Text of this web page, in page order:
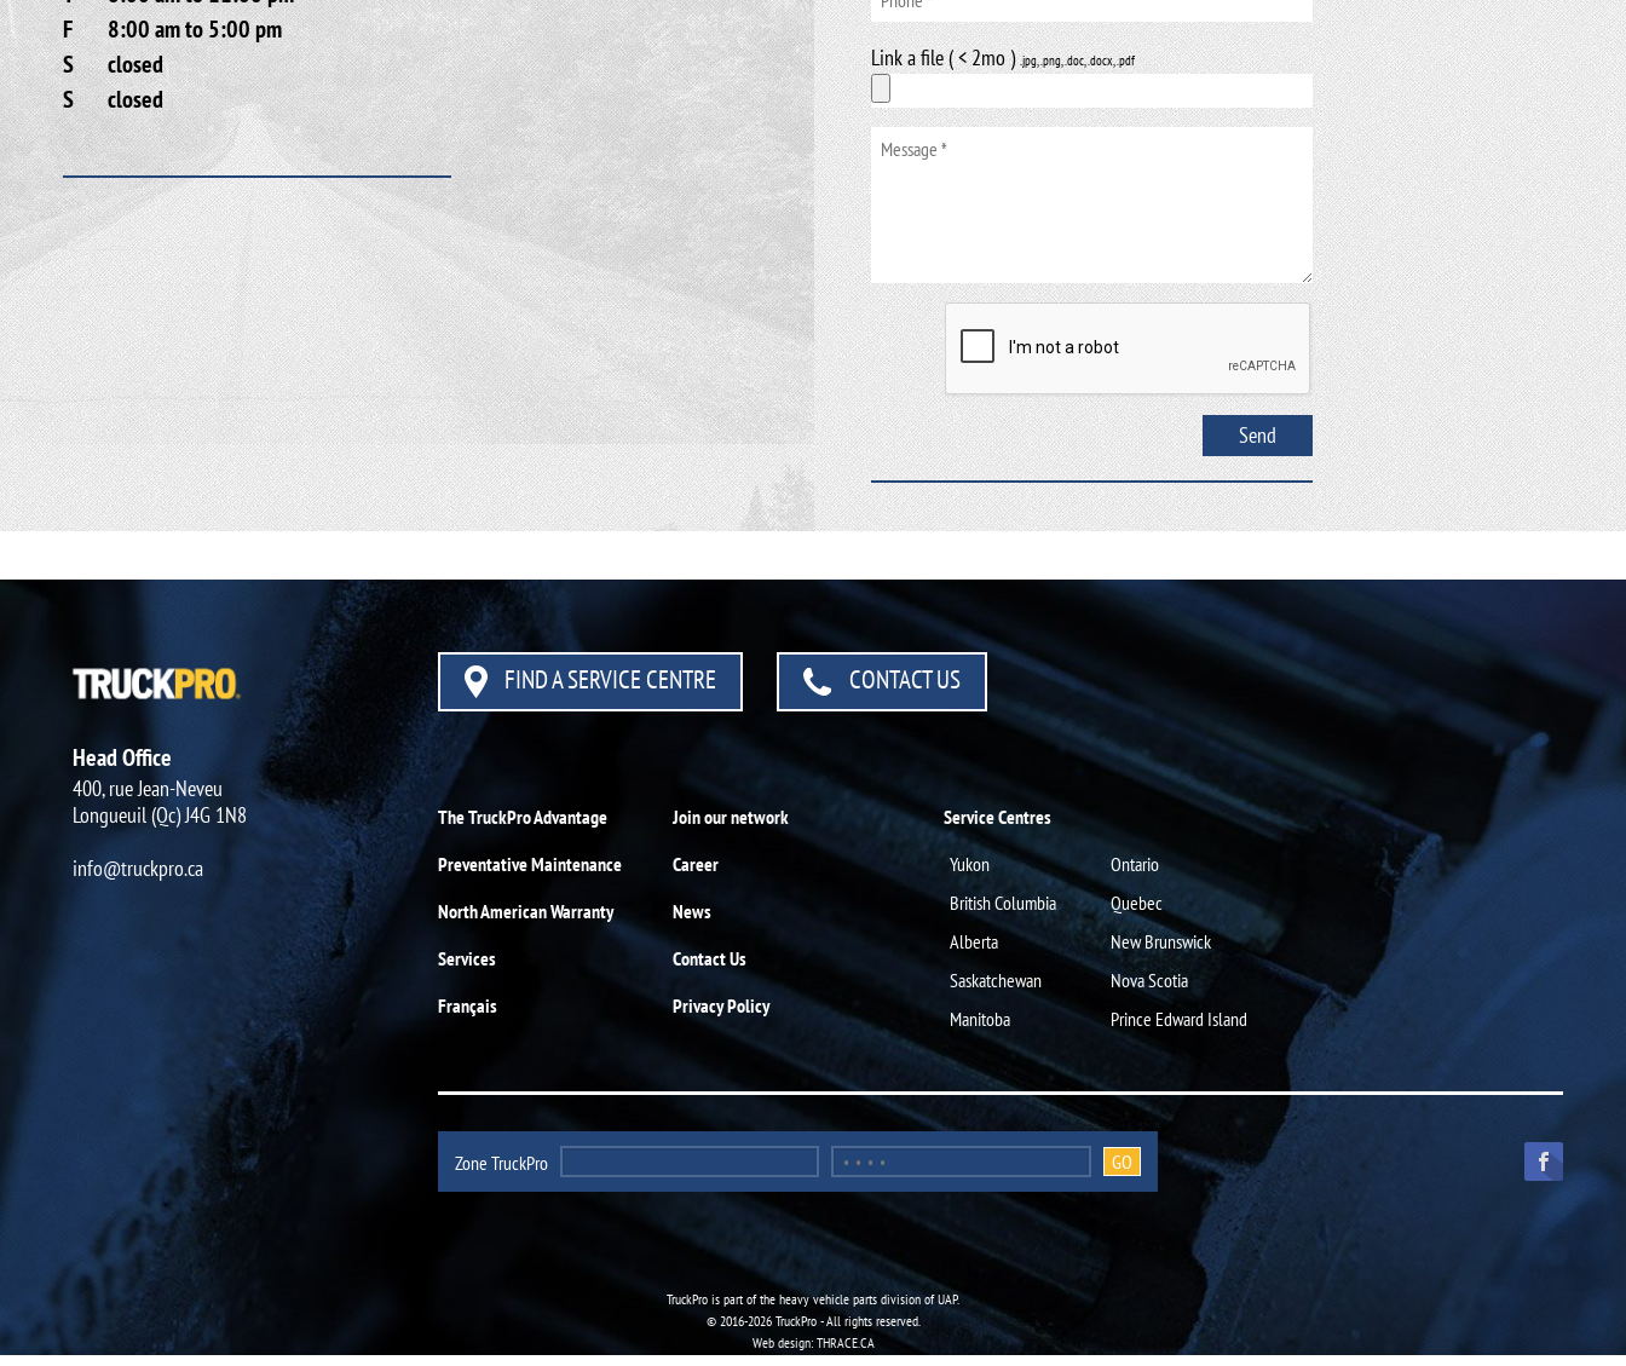
F
8:00 am to 5:00 pm
S
closed
S
closed
Link a file ( < 2mo ).jpg, .png, .doc, .docx, .pdf
Head Office
400, rue Jean-Neveu
Longueuil (Qc) J4G 1N8
info@truckpro.ca
FIND A SERVICE CENTRE CONTACT US
The TruckPro Advantage
Preventative Maintenance
North American Warranty
Services
Français
Join our network
Career
News
Contact Us
Privacy Policy
Service Centres
Yukon
British Columbia
Alberta
Saskatchewan
Manitoba
Ontario
Quebec
New Brunswick
Nova Scotia
Prince Edward Island
Zone TruckPro
TruckPro is part of the heavy vehicle parts division of UAP.
© 2016-2026 TruckPro - All rights reserved.
Web design: THRACE.CA